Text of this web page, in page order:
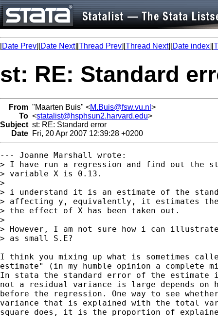
[Date Prev][Date Next][Thread Prev][Thread Next][Date index][
st: RE: Standard
From "Maarten Buis" <M.Buis@fsw.vu.nl >
To <statalist@hsphsun2.harvard.edu>
Subject st: RE: Standard error
Date Fri, 20 Apr 2007 12:39:28 +0200
--- Joanne Marshall wrote:
> I have run a regression and find out the
> variable X is 0.13.
>
> i understand it is an estimate of the
> affecting y, equivalently, it estimates
> the effect of X has been taken out.
>
> However, I am not sure how i can
> as small S.E?
I think you mixing up what is sometimes
estimate" (in my humble opinion a complete
In stata the standard error of the estimate
not a residual variance is large depends on
before the regression. One way to see
variance that is explained with the total
square does, it is the proportion of